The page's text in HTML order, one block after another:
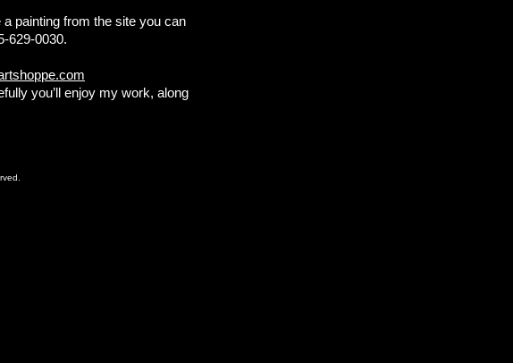
painting from the site you can
629-0030.
you’ll enjoy my work, along